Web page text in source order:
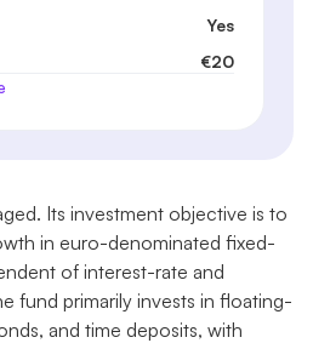
Yes
€20
Its investment objective is to
in euro-denominated fixed-
of interest-rate and
fund primarily invests in floating-
and time deposits, with